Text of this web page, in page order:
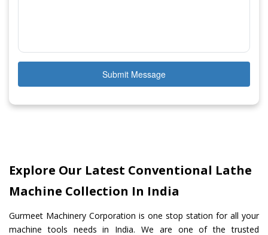
Submit Message
Explore Our Latest Conventional Lathe
Machine Collection In India
Gurmeet Machinery Corporation is one stop station for all your
machine tools needs in India. We are one of the trusted